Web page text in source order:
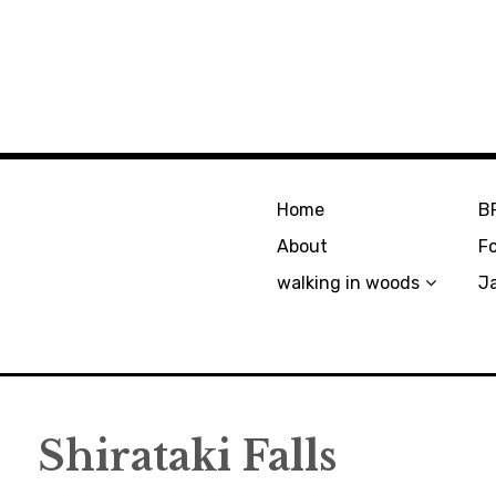
Home
About
walking in woods
Shirataki Falls